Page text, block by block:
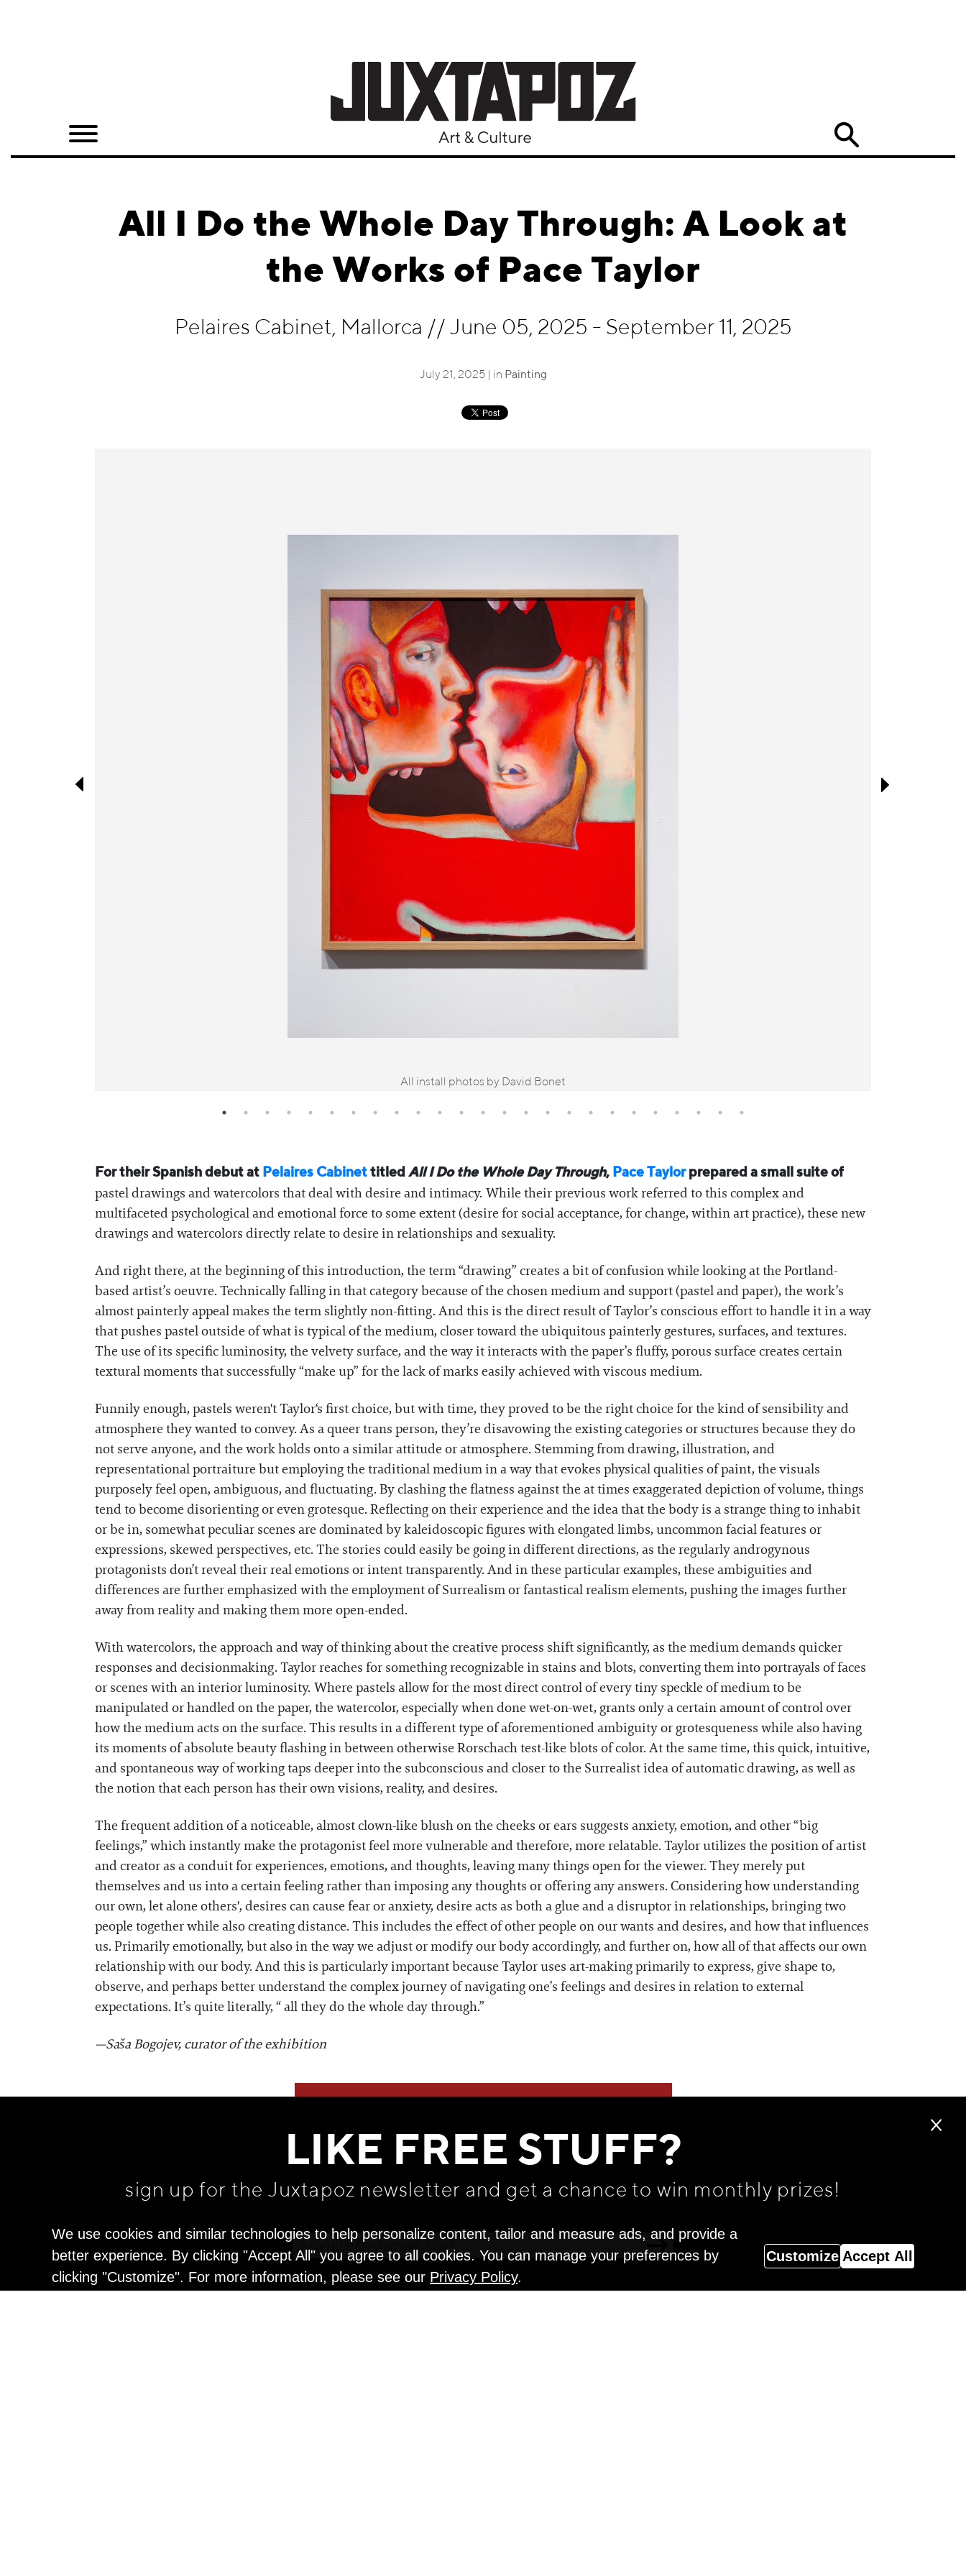
Quarterly
All I Do the Whole Day Through: A Look at
the Works of Pace Taylor
Pelaires Cabinet, Mallorca // June 05, 2025 - September 11, 2025
July 21, 2025 | in Painting
All install photos by David Bonet
For their Spanish debut at Pelaires Cabinet titled All I Do the Whole Day Through, Pace Taylorprepared a small suite of
pastel drawings and watercolors that deal with desire and intimacy. While their previous work referred to this complex and
multifaceted psychological and emotional force to some extent (desire for social acceptance, for change, within art practice), these new
drawings and watercolors directly relate to desire in relationships and sexuality.
And right there, at the beginning of this introduction, the term “drawing” creates a bit of confusion while looking at the Portland-
based artist’s oeuvre. Technically falling in that category because of the chosen medium and support (pastel and paper), the work’s
almost painterly appeal makes the term slightly non-fitting. And this is the direct result of Taylor’s conscious effort to handle it in a way
that pushes pastel outside of what is typical of the medium, closer toward the ubiquitous painterly gestures, surfaces, and textures.
The use of its specific luminosity, the velvety surface, and the way it interacts with the paper’s fluffy, porous surface creates certain
textural moments that successfully “make up” for the lack of marks easily achieved with viscous medium.
Funnily enough, pastels weren't Taylor‘s first choice, but with time, they proved to be the right choice for the kind of sensibility and
atmosphere they wanted to convey. As a queer trans person, they’re disavowing the existing categories or structures because they do
not serve anyone, and the work holds onto a similar attitude or atmosphere. Stemming from drawing, illustration, and
representational portraiture but employing the traditional medium in a way that evokes physical qualities of paint, the visuals
purposely feel open, ambiguous, and fluctuating. By clashing the flatness against the at times exaggerated depiction of volume, things
tend to become disorienting or even grotesque. Reflecting on their experience and the idea that the body is a strange thing to inhabit
or be in, somewhat peculiar scenes are dominated by kaleidoscopic figures with elongated limbs, uncommon facial features or
expressions, skewed perspectives, etc. The stories could easily be going in different directions, as the regularly androgynous
protagonists don’t reveal their real emotions or intent transparently. And in these particular examples, these ambiguities and
differences are further emphasized with the employment of Surrealism or fantastical realism elements, pushing the images further
away from reality and making them more open-ended.
With watercolors, the approach and way of thinking about the creative process shift significantly, as the medium demands quicker
responses and decisionmaking. Taylor reaches for something recognizable in stains and blots, converting them into portrayals of faces
or scenes with an interior luminosity. Where pastels allow for the most direct control of every tiny speckle of medium to be
manipulated or handled on the paper, the watercolor, especially when done wet-on-wet, grants only a certain amount of control over
how the medium acts on the surface. This results in a different type of aforementioned ambiguity or grotesqueness while also having
its moments of absolute beauty flashing in between otherwise Rorschach test-like blots of color. At the same time, this quick, intuitive,
and spontaneous way of working taps deeper into the subconscious and closer to the Surrealist idea of automatic drawing, as well as
the notion that each person has their own visions, reality, and desires.
The frequent addition of a noticeable, almost clown-like blush on the cheeks or ears suggests anxiety, emotion, and other “big
feelings,” which instantly make the protagonist feel more vulnerable and therefore, more relatable. Taylor utilizes the position of artist
and creator as a conduit for experiences, emotions, and thoughts, leaving many things open for the viewer. They merely put
themselves and us into a certain feeling rather than imposing any thoughts or offering any answers. Considering how understanding
our own, let alone others', desires can cause fear or anxiety, desire acts as both a glue and a disruptor in relationships, bringing two
people together while also creating distance. This includes the effect of other people on our wants and desires, and how that influences
us. Primarily emotionally, but also in the way we adjust or modify our body accordingly, and further on, how all of that affects our own
relationship with our body. And this is particularly important because Taylor uses art-making primarily to express, give shape to,
observe, and perhaps better understand the complex journey of navigating one’s feelings and desires in relation to external
expectations. It’s quite literally, “ all they do the whole day through.”
—Saša Bogojev, curator of the exhibition
WE THINK YOU'LL LOVE
LIKE FREE STUFF?
sign up for the Juxtapoz newsletter and get a chance to win monthly prizes!
We use cookies and similar technologies to help personalize content, tailor and measure ads, and provide a
better experience. By clicking "Accept All" you agree to all cookies. You can manage your preferences by
clicking "Customize". For more information, please see our Privacy Policy.
Customize Accept All